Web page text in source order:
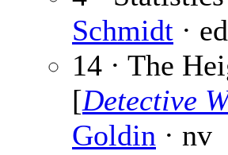
Schmidt · ed
14 · The
[Detective
Goldin · nv